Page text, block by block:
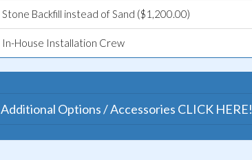
Stone Backfill instead of Sand ($1,200.00)
In-House Installation Crew
Additional Options / Accessories CLICK HERE!